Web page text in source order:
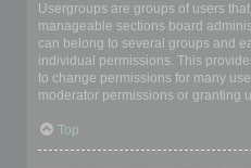
Usergroups are groups of users
manageable sections board
can belong to several groups and
individual permissions. This
to change permissions for many
moderator permissions or granting
Top